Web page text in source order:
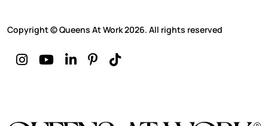
Copyright © Queens At Work 2026. All rights reserved